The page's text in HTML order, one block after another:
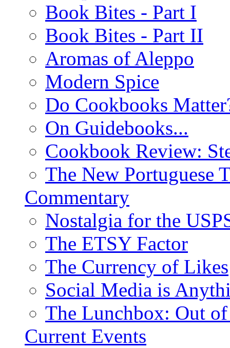
Book Bites - Part I
Book Bites - Part II
Aromas of Aleppo
Modern Spice
Do Cookbooks
On Guidebooks...
Cookbook Review:
The New Portuguese
Commentary
Nostalgia for the
The ETSY Factor
The Currency of Likes
Social Media is
The Lunchbox: Out
Current Events